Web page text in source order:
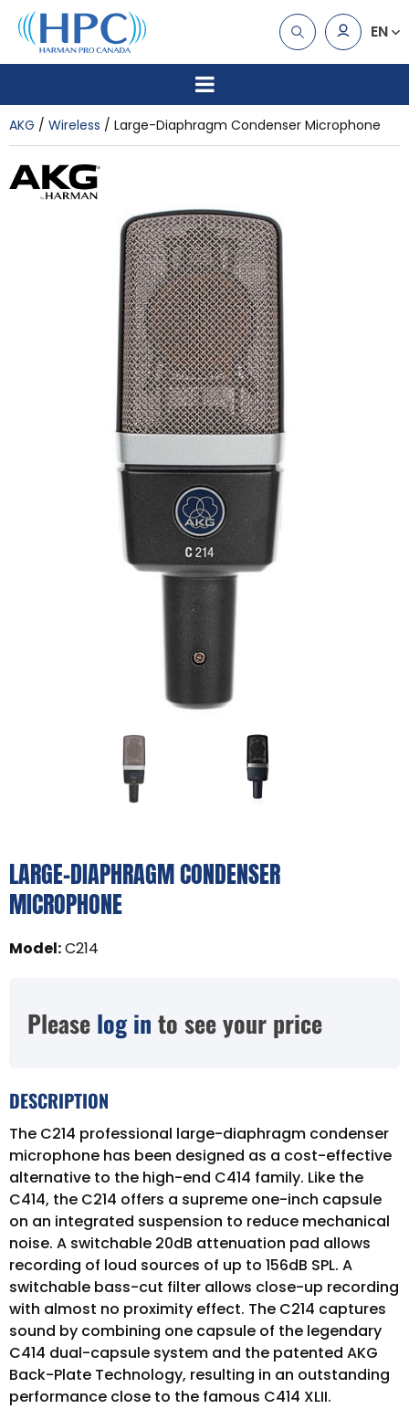
EN
AKG Wireless Large-Diaphragm Condenser Microphone
LARGE-DIAPHRAGM CONDENSER
MICROPHONE
Model:C214
Please log in to see your price
DESCRIPTION
The C214 professional large-diaphragm condenser
microphone has been designed as a cost-effective
alternative to the high-end C414 family. Like the
C414, the C214 offers a supreme one-inch capsule
on an integrated suspension to reduce mechanical
noise. A switchable 20dB attenuation pad allows
recording of loud sources of up to 156dB SPL. A
switchable bass-cut filter allows close-up recording
with almost no proximity effect. The C214 captures
sound by combining one capsule of the legendary
C414 dual-capsule system and the patented AKG
Back-Plate Technology, resulting in an outstanding
performance close to the famous C414 XLII.